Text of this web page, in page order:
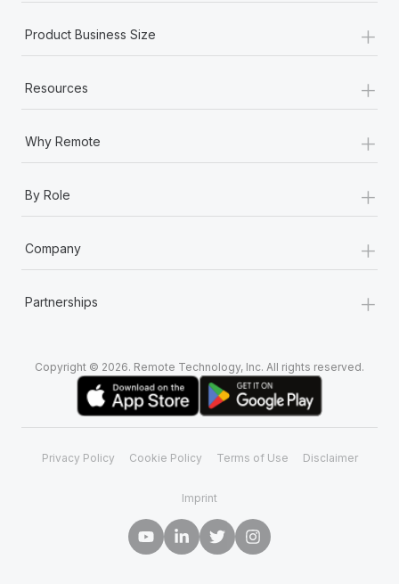
Product Business Size +
Resources +
Why Remote +
By Role +
Company +
Partnerships +
Copyright © 2026. Remote Technology, Inc. All rights reserved.
Privacy Policy Cookie Policy Terms of Use Disclaimer
Imprint